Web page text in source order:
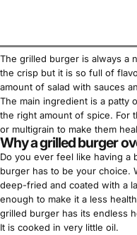
The grilled burger is always a
the crisp but it is so full of
amount of salad with sauces
The main ingredient is a patty
the right amount of spice. For
or multigrain to make them
Why a grilled burger
Do you ever feel like having a
burger has to be your choice.
deep-fried and coated with a
enough to make it a less
grilled burger has its endless
It is cooked in very little oil.